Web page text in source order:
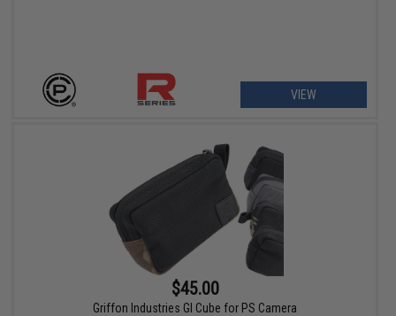
VIEW
$45.00
Griffon Industries GI Cube for PS Camera